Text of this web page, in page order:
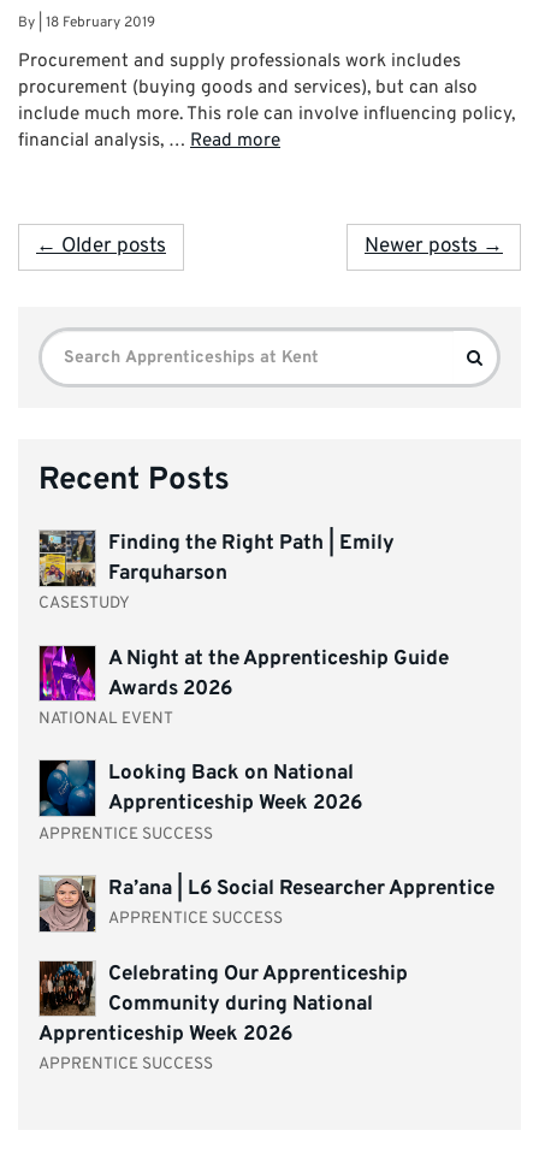
By 18 February 2019
Procurement and supply professionals work includes
procurement (buying goods and services), but can also
include much more. This role can involve influencing policy,
financial analysis, … Read more
← Older posts Newer posts →
Search
for:
Search
Recent Posts
Finding the Right Path | Emily
Farquharson
CASESTUDY
A Night at the Apprenticeship Guide
Awards 2026
NATIONAL EVENT
Looking Back on National
Apprenticeship Week 2026
APPRENTICE SUCCESS
Ra’ana | L6 Social Researcher Apprentice
APPRENTICE SUCCESS
Celebrating Our Apprenticeship
Community during National
Apprenticeship Week 2026
APPRENTICE SUCCESS